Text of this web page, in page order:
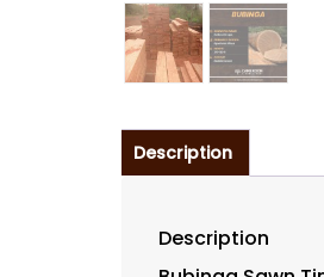
Description
Description